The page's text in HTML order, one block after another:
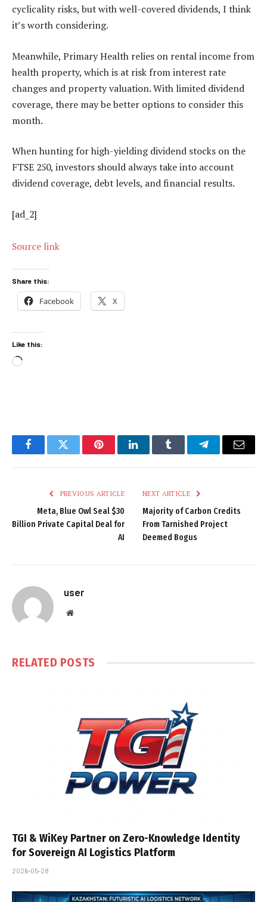
cyclicality risks, but with well-covered dividends, I think
it’s worth considering.
Meanwhile, Primary Health relies on rental income from
health property, which is at risk from interest rate
changes and property valuation. With limited dividend
coverage, there may be better options to consider this
month.
When hunting for high-yielding dividend stocks on the
FTSE 250, investors should always take into account
dividend coverage, debt levels, and financial results.
[ad_2]
Source link
Share this:
Facebook X
Like this:
Loading…
FacebookTwitter PinterestLinkedInTumblr TelegramEmail
PREVIOUS ARTICLE
Meta, Blue Owl Seal $30
Billion Private Capital Deal for
AI
NEXT ARTICLE
Majority of Carbon Credits
From Tarnished Project
Deemed Bogus
user
Website
RELATED POSTS
TGI & WiKey Partner on Zero-Knowledge Identity
for Sovereign AI Logistics Platform
2026-05-28